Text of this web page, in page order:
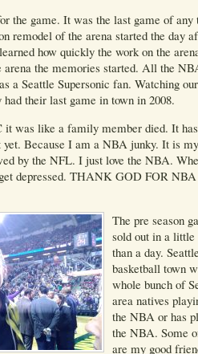
the game. It was the last game of any
remodel of the arena started the day
how quickly the work on the
arena the memories started. All the
a Seattle Supersonic fan. Watching
their last game in town in 2008.
it was like a family member died. It
yet. Because I am a NBA junky. It is my
by the NFL. I just love the NBA.
depressed. THANK GOD FOR
The pre season
sold out in a little
than a day.
basketball town
whole bunch of
area natives
the NBA or has
the NBA. Some
are my good